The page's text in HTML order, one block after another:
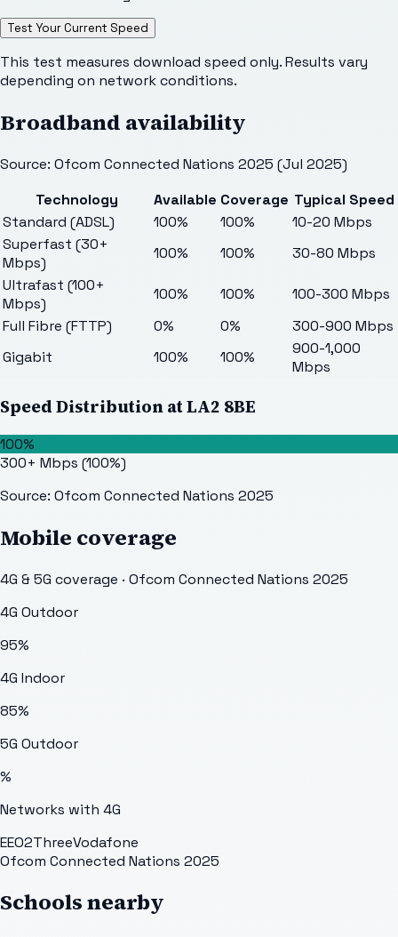
Test Your Current Speed
This test measures download speed only. Results vary
depending on network conditions.
Broadband availability
Source: Ofcom Connected Nations 2025 (Jul 2025)
Technology
Available Coverage Typical Speed
Standard (ADSL)
100% 100%
10-20 Mbps
Superfast (30+
Mbps)
100% 100%
30-80 Mbps
Ultrafast (100+
Mbps)
100% 100%
100-300 Mbps
Full Fibre (FTTP)
0% 0%
300-900 Mbps
Gigabit
100% 100%
900-1,000
Mbps
Speed Distribution atLA2 8BE
100%
300+ Mbps (100%)
Source: Ofcom Connected Nations 2025
Mobile coverage
4G & 5G coverage · Ofcom Connected Nations 2025
4G Outdoor
95%
4G Indoor
85%
5G Outdoor
%
Networks with 4G
EEO2ThreeVodafone
Ofcom Connected Nations 2025
Schools nearby